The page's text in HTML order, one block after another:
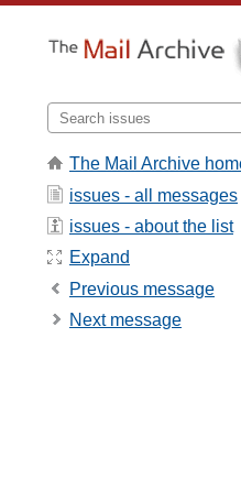
The Mail Archive
issues - all messages
issues - about the list
Expand
Previous message
Next message